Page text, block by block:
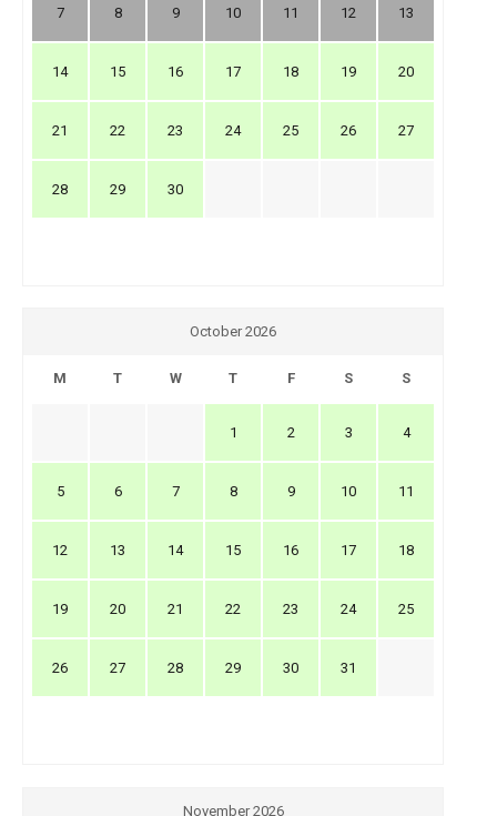
7 8 9 10 11 12 13
14 15 16 17 18 19 20
21 22 23 24 25 26 27
28 29 30
October 2026
M T W T F S S
1 2 3 4
5 6 7 8 9 10 11
12 13 14 15 16 17 18
19 20 21 22 23 24 25
26 27 28 29 30 31
November 2026